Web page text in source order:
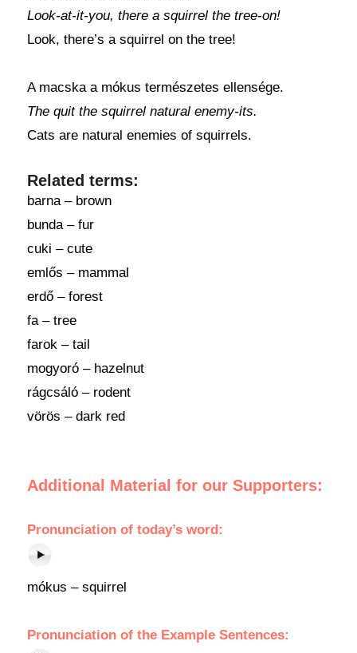
Look-at-it-you, there a squirrel the tree-on!
Look, there’s a squirrel on the tree!
A macska a mókus természetes ellensége.
The quit the squirrel natural enemy-its.
Cats are natural enemies of squirrels.
Related terms:
barna – brown
bunda – fur
cuki – cute
emlős – mammal
erdő – forest
fa – tree
farok – tail
mogyoró – hazelnut
rágcsáló – rodent
vörös – dark red
Additional Material for our Supporters:
Pronunciationof today’s word:
mókus – squirrel
Pronunciation of the Example Sentences: